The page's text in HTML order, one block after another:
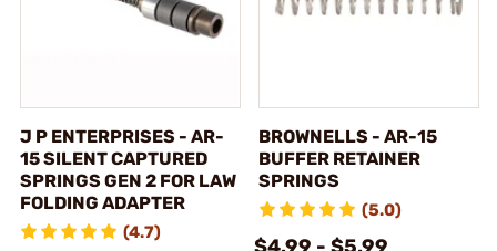
J P ENTERPRISES - AR-
15 SILENT CAPTURED
SPRINGS GEN 2 FOR LAW
FOLDING ADAPTER
(4.7)
BROWNELLS - AR-15
BUFFER RETAINER
SPRINGS
(5.0)